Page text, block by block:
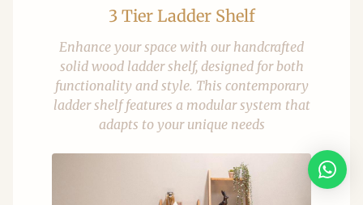
3 Tier Ladder Shelf
Enhance your space with our handcrafted
solid wood ladder shelf, designed for both
functionality and style. This contemporary
ladder shelf features a modular system that
adapts to your unique needs